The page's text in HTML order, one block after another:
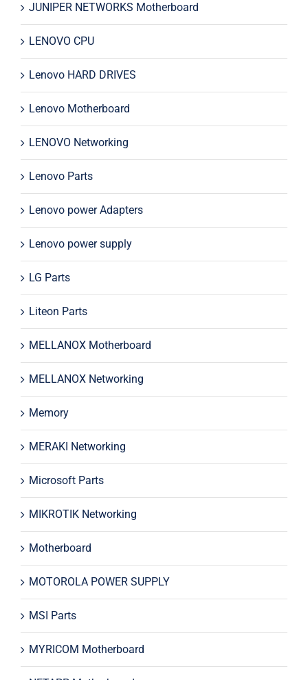
JUNIPER NETWORKS Motherboard
LENOVO CPU
Lenovo HARD DRIVES
Lenovo Motherboard
LENOVO Networking
Lenovo Parts
Lenovo power Adapters
Lenovo power supply
LG Parts
Liteon Parts
MELLANOX Motherboard
MELLANOX Networking
Memory
MERAKI Networking
Microsoft Parts
MIKROTIK Networking
Motherboard
MOTOROLA POWER SUPPLY
MSI Parts
MYRICOM Motherboard